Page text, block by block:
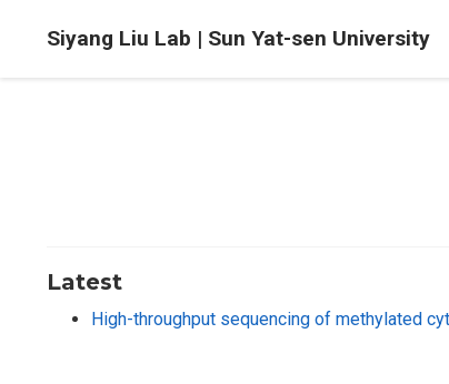
Siyang Liu Lab | Sun Yat-sen University
Latest
High-throughput sequencing of methylated